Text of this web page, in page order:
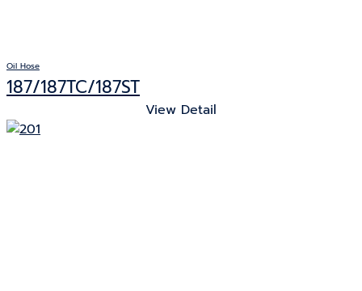
Oil Hose
187/187TC/187ST
View Detail